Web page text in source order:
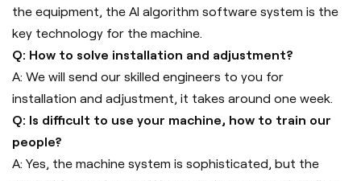
the equipment, the AI algorithm software system is the
key technology for the machine.
Q: How to solve installation and adjustment?
A: We will send our skilled engineers to you for
installation and adjustment, it takes around one week.
Q: Is difficult to use your machine, how to train our
people?
A: Yes, the machine system is sophisticated, but the